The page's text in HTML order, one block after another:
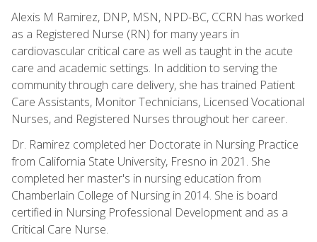
Alexis M Ramirez, DNP, MSN, NPD-BC, CCRN has worked
as a Registered Nurse (RN) for many years in
cardiovascular critical care as well as taught in the acute
care and academic settings. In addition to serving the
community through care delivery, she has trained Patient
Care Assistants, Monitor Technicians, Licensed Vocational
Nurses, and Registered Nurses throughout her career.
Dr. Ramirez completed her Doctorate in Nursing Practice
from California State University, Fresno in 2021. She
completed her master's in nursing education from
Chamberlain College of Nursing in 2014. She is board
certified in Nursing Professional Development and as a
Critical Care Nurse.